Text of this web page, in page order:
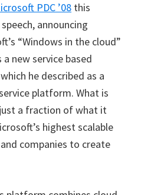
PDC ’08 this
announcing
“Windows in the cloud”
a new service based
he described as a
platform. What is
a fraction of what it
highest scalable
companies to create